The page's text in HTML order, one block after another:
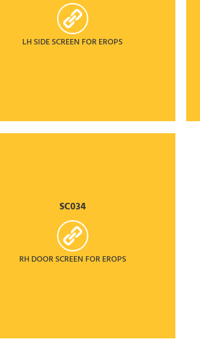
LH SIDE SCREEN FOR EROPS
SC034
RH DOOR SCREEN FOR EROPS